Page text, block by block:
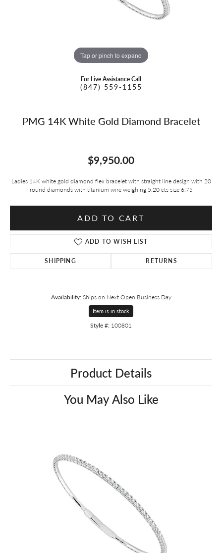
Tap or pinch to expand
For Live Assistance Call
(847) 559-1155
PMG 14K White Gold Diamond Bracelet
$9,950.00
Ladies 14K white gold diamond flex bracelet with straight line design with 20
round diamonds with titanium wire weighing 5.20 cts size 6.75
ADD TO CART
ADD TO WISH LIST
SHIPPING RETURNS
Availability: Ships on Next Open Business Day
Item is in stock
Style #: 100801
Product Details
You May Also Like